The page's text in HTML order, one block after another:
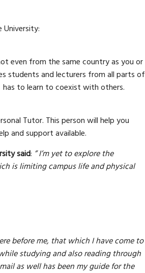
even from the same country as you or
students and lecturers from all parts of
to learn to coexist with others.
Tutor. This person will help you
and support available.
said: ” I’m yet to explore the
is limiting campus life and physical
before me, that which I have come to
studying and also reading through
as well has been my guide for the